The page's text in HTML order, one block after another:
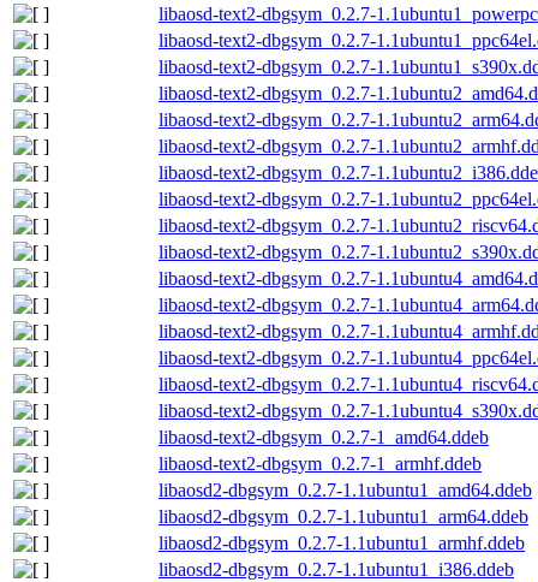
libaosd-text2-dbgsym_0.2.7-
libaosd-text2-dbgsym_0.2.7-
libaosd-text2-dbgsym_0.2.7-
libaosd-text2-dbgsym_0.2.7-
libaosd-text2-dbgsym_0.2.7-
libaosd-text2-dbgsym_0.2.7-
libaosd-text2-dbgsym_0.2.7-
libaosd-text2-dbgsym_0.2.7-
libaosd-text2-dbgsym_0.2.7-
libaosd-text2-dbgsym_0.2.7-
libaosd-text2-dbgsym_0.2.7-
libaosd-text2-dbgsym_0.2.7-
libaosd-text2-dbgsym_0.2.7-
libaosd-text2-dbgsym_0.2.7-
libaosd-text2-dbgsym_0.2.7-
libaosd-text2-dbgsym_0.2.7-
libaosd-text2-dbgsym_0.2.7-1_amd64.ddeb
libaosd-text2-dbgsym_0.2.7-1_armhf.ddeb
libaosd2-dbgsym_0.2.7-1.1ubuntu1_amd64.ddeb
libaosd2-dbgsym_0.2.7-1.1ubuntu1_arm64.ddeb
libaosd2-dbgsym_0.2.7-1.1ubuntu1_armhf.ddeb
libaosd2-dbgsym_0.2.7-1.1ubuntu1_i386.ddeb